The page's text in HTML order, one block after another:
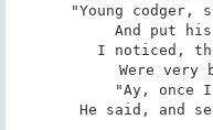
"Young codger,
And put his
I noticed,
Were very
"Ay,
He said, and